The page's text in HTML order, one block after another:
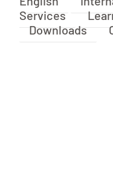
Services
Downloads